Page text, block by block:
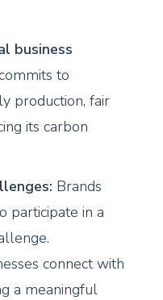
business
to
production, fair
its carbon
Brands
participate in a
connect with
a meaningful